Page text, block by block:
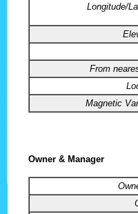
Longitude/
From
Magnetic
Owner & Manager